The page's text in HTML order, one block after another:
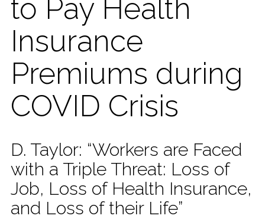
to Pay Health
Insurance
Premiums during
COVID Crisis
D. Taylor: “Workers are Faced
with a Triple Threat: Loss of
Job, Loss of Health Insurance,
and Loss of their Life”